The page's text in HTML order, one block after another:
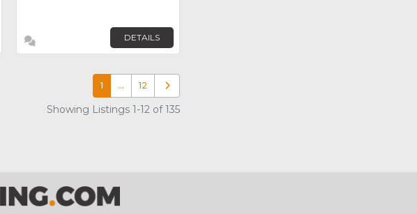
DETAILS
1 … 12 Older posts
Showing Listings 1-12 of 135